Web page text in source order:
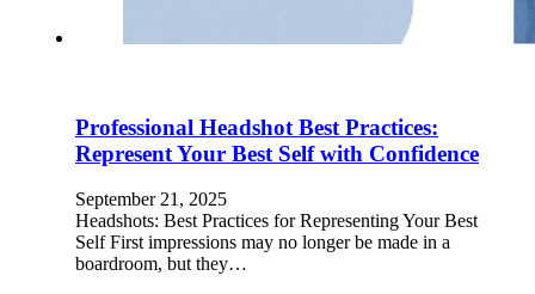
Professional Headshot Best Practices:
Represent Your Best Self with Confidence
September 21, 2025
Headshots: Best Practices for Representing Your Best
Self First impressions may no longer be made in a
boardroom, but they…